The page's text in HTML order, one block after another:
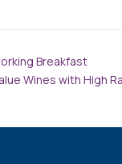
Breakfast
Wines with High